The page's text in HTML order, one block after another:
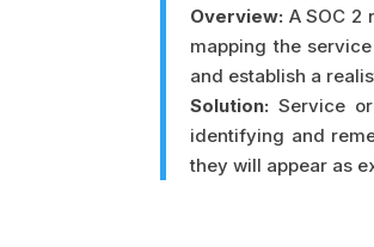
Overview: A SOC 2
mapping the
and establish a
Solution: Service
identifying and
they will appear as